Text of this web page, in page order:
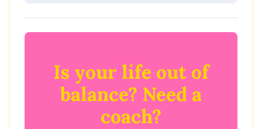
Is your life out of
balance? Need a
coach?